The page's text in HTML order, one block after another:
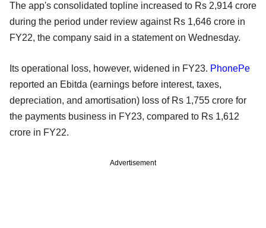
The app's consolidated topline increased to Rs 2,914 crore
during the period under review against Rs 1,646 crore in
FY22, the company said in a statement on Wednesday.
Its operational loss, however, widened in FY23. PhonePe
reported an Ebitda (earnings before interest, taxes,
depreciation, and amortisation) loss of Rs 1,755 crore for
the payments business in FY23, compared to Rs 1,612
crore in FY22.
Advertisement